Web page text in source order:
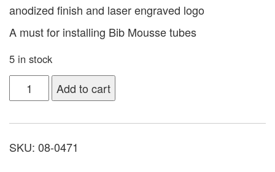
anodized finish and laser engraved logo
A must for installing Bib Mousse tubes
5 in stock
Add to cart
SKU: 08-0471